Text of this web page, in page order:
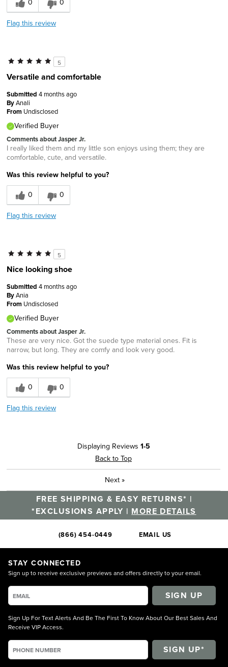
0
0
Flag this review
5
Versatile and comfortable
Submitted 4 months ago
ByAnali
From Undisclosed
Verified Buyer
Comments about Jasper Jr.
I really liked them and my little son enjoys using them; they are
comfortable, cute, and versatile.
Was this review helpful to you?
0
0
Flag this review
5
Nice looking shoe
Submitted 4 months ago
ByAnia
From Undisclosed
Verified Buyer
Comments about Jasper Jr.
These are very nice. Got the suede type material ones. Fit is
narrow, but long. They are comfy and look very good.
Was this review helpful to you?
0
0
Flag this review
Displaying Reviews 1-5
Back to Top
Next »
FREE SHIPPING & EASY RETURNS* |
*EXCLUSIONS APPLY | MORE DETAILS
(866) 454-0449 EMAIL US
STAY CONNECTED
Sign up to receive exclusive previews and offers directly to your email.
SIGN UP
Sign Up For Text Alerts And Be The First To Know About Our Best Sales And
Receive VIP Access.